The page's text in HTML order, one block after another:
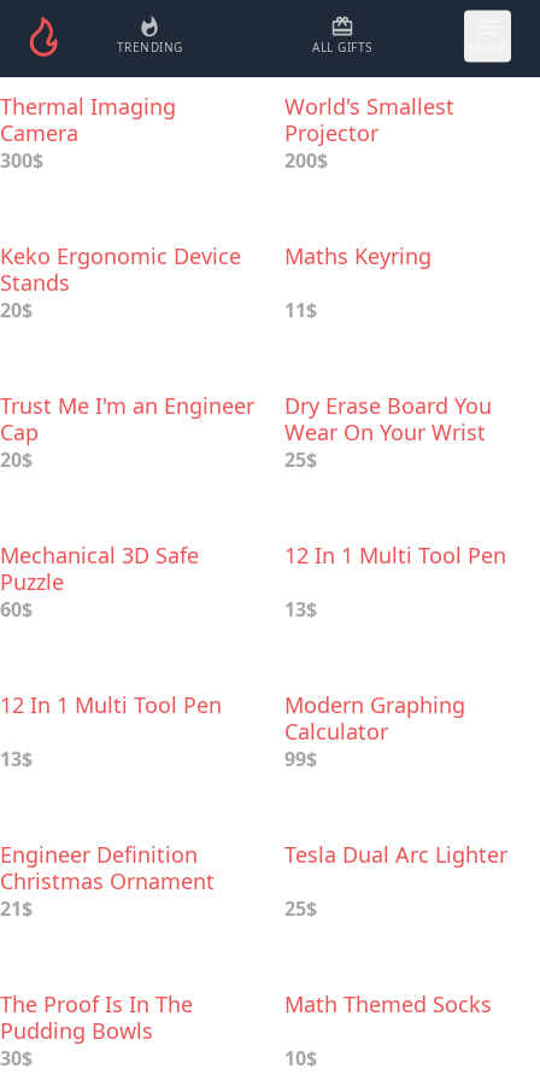
TRENDING ALL GIFTS
Thermal Imaging
Camera
300$
World's Smallest
Projector
200$
Keko Ergonomic Device
Stands
20$
Maths Keyring
11$
Trust Me I'm an Engineer
Cap
20$
Dry Erase Board You
Wear On Your Wrist
25$
Mechanical 3D Safe
Puzzle
60$
12 In 1 Multi Tool Pen
13$
12 In 1 Multi Tool Pen
13$
Modern Graрhing
Calculator
99$
Engineer Definition
Christmas Ornament
21$
Tesla Dual Arc Lighter
25$
The Proof Is In The
Pudding Bowls
30$
Math Themed Socks
10$